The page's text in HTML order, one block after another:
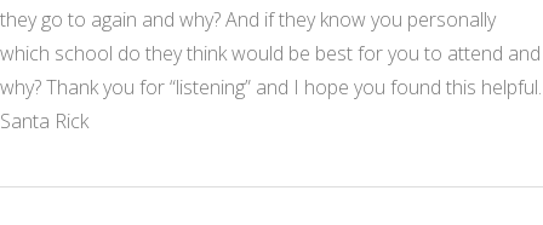
they go to again and why? And if they know you personally
which school do they think would be best for you to attend and
why? Thank you for “listening” and I hope you found this helpful.
Santa Rick